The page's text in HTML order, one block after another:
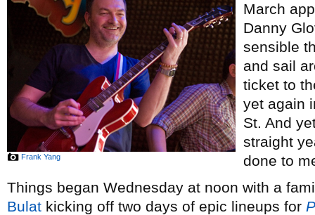
Frank Yang
March
Danny
sensible
and sail
ticket to
yet again
St. And
straight
done to
Things began Wednesday at noon with a
Bulat kicking off two days of epic lineups for